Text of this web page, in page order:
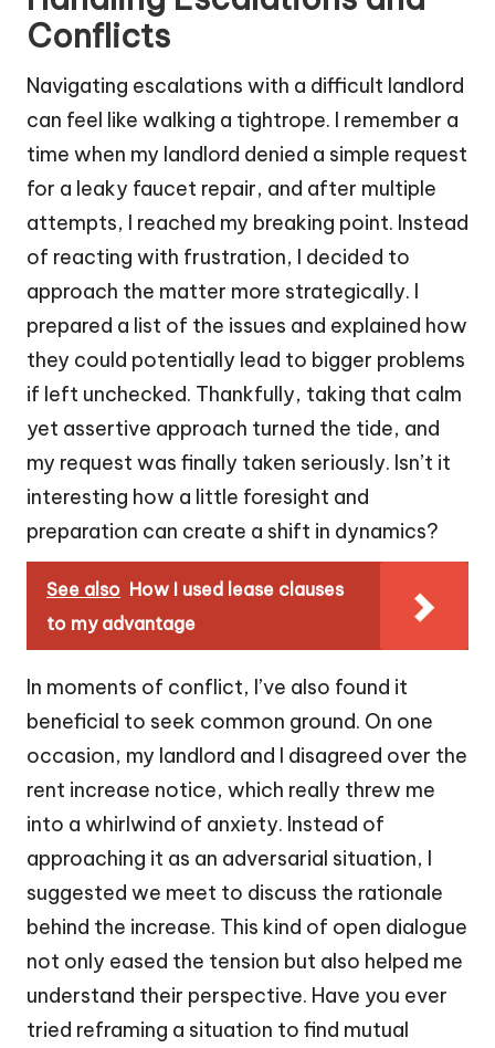
Conflicts
Navigating escalations with a difficult landlord
can feel like walking a tightrope. I remember a
time when my landlord denied a simple request
for a leaky faucet repair, and after multiple
attempts, I reached my breaking point. Instead
of reacting with frustration, I decided to
approach the matter more strategically. I
prepared a list of the issues and explained how
they could potentially lead to bigger problems
if left unchecked. Thankfully, taking that calm
yet assertive approach turned the tide, and
my request was finally taken seriously. Isn’t it
interesting how a little foresight and
preparation can create a shift in dynamics?
See also How I used lease clauses
to my advantage
In moments of conflict, I’ve also found it
beneficial to seek common ground. On one
occasion, my landlord and I disagreed over the
rent increase notice, which really threw me
into a whirlwind of anxiety. Instead of
approaching it as an adversarial situation, I
suggested we meet to discuss the rationale
behind the increase. This kind of open dialogue
not only eased the tension but also helped me
understand their perspective. Have you ever
tried reframing a situation to find mutual